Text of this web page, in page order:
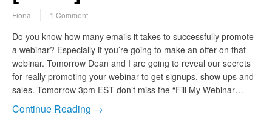
Fiona 1 Comment
Do you know how many emails it takes to successfully promote
a webinar? Especially if you’re going to make an offer on that
webinar. Tomorrow Dean and I are going to reveal our secrets
for really promoting your webinar to get signups, show ups and
sales. Tomorrow 3pm EST don’t miss the “Fill My Webinar…
Continue Reading →